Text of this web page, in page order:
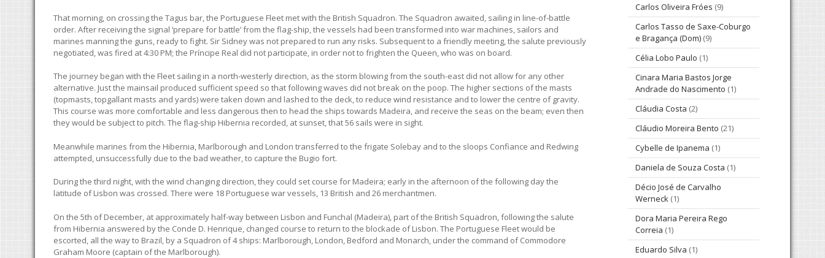
That morning, on crossing the Tagus bar, the Portuguese Fleet met with the British Squadron. The Squadron awaited, sailing in line-of-battle
order. After receiving the signal ‘prepare for battle’ from the flag-ship, the vessels had been transformed into war machines, sailors and
marines manning the guns, ready to fight. Sir Sidney was not prepared to run any risks. Subsequent to a friendly meeting, the salute previously
negotiated, was fired at 4:30 PM; the Príncipe Real did not participate, in order not to frighten the Queen, who was on board.
The journey began with the Fleet sailing in a north-westerly direction, as the storm blowing from the south-east did not allow for any other
alternative. Just the mainsail produced sufficient speed so that following waves did not break on the poop. The higher sections of the masts
(topmasts, topgallant masts and yards) were taken down and lashed to the deck, to reduce wind resistance and to lower the centre of gravity.
This course was more comfortable and less dangerous then to head the ships towards Madeira, and receive the seas on the beam; even then
they would be subject to pitch. The flag-ship Hibernia recorded, at sunset, that 56 sails were in sight.
Meanwhile marines from the Hibernia, Marlborough and London transferred to the frigate Solebay and to the sloops Confiance and Redwing
attempted, unsuccessfully due to the bad weather, to capture the Bugio fort.
During the third night, with the wind changing direction, they could set course for Madeira; early in the afternoon of the following day the
latitude of Lisbon was crossed. There were 18 Portuguese war vessels, 13 British and 26 merchantmen.
On the 5th of December, at approximately half-way between Lisbon and Funchal (Madeira), part of the British Squadron, following the salute
from Hibernia answered by the Conde D. Henrique, changed course to return to the blockade of Lisbon. The Portuguese Fleet would be
escorted, all the way to Brazil, by a Squadron of 4 ships: Marlborough, London, Bedford and Monarch, under the command of Commodore
Graham Moore (captain of the Marlborough).
Carlos Oliveira Fróes (9)
Carlos Tasso de Saxe-Coburgo
e Bragança (Dom) (9)
Célia Lobo Paulo (1)
Cinara Maria Bastos Jorge
Andrade do Nascimento (1)
Cláudia Costa (2)
Cláudio Moreira Bento (21)
Cybelle de Ipanema (1)
Daniela de Souza Costa (1)
Décio José de Carvalho
Werneck (1)
Dora Maria Pereira Rego
Correia (1)
Eduardo Silva (1)